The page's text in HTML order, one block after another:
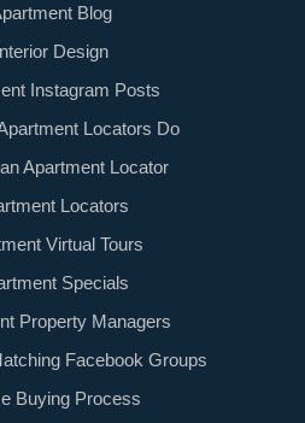
Blog
Design
Instagram Posts
Locators Do
Apartment Locator
Locators
Virtual Tours
Specials
Property Managers
Facebook Groups
Buying Process